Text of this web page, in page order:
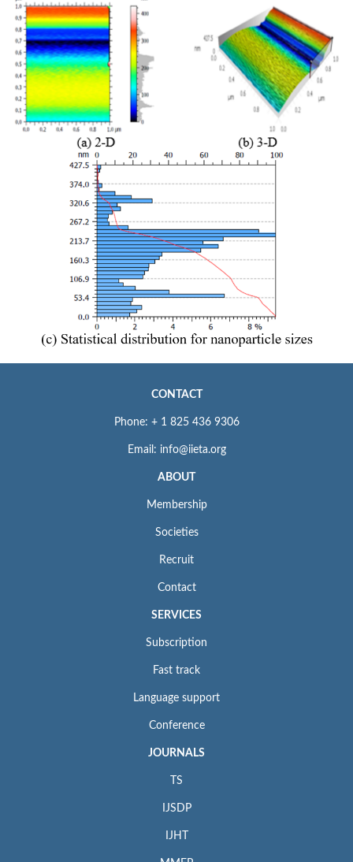
CONTACT
Phone: + 1 825 436 9306
Email: info@iieta.org
ABOUT
Membership
Societies
Recruit
Contact
SERVICES
Subscription
Fast track
Language support
Conference
JOURNALS
TS
IJSDP
IJHT